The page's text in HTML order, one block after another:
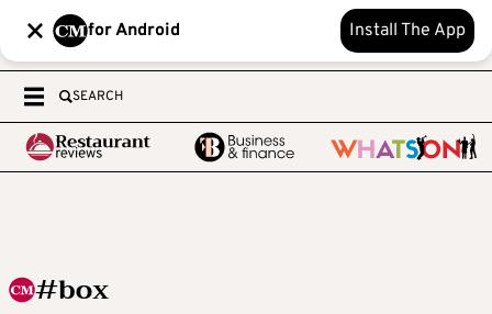
for Android Install The App
SEARCH
#box